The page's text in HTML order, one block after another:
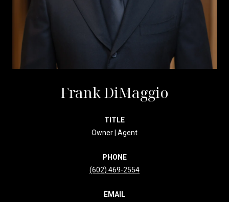
Frank DiMaggio
TITLE
Owner | Agent
PHONE
(602) 469-2554
EMAIL